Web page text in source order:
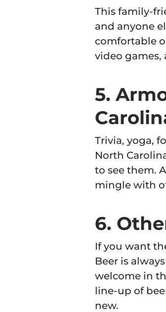
This family-
and anyone
comfortable
video games,
5.
Trivia, yoga,
North
to see them.
mingle with
6.
If you want
Beer is
welcome in
line-up of
new.